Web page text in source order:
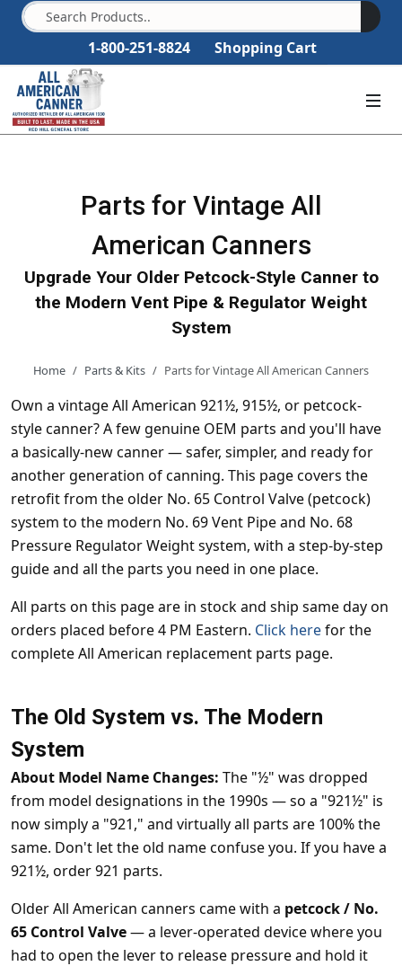
1-800-251-8824 Shopping Cart
Parts for Vintage All
American Canners
Upgrade Your Older Petcock-Style Canner to
the Modern Vent Pipe & Regulator Weight
System
Home Parts & Kits Parts for Vintage All American Canners
Own a vintage All American 921½, 915½, or petcock-
style canner? A few genuine OEM parts and you'll have
a basically-new canner — safer, simpler, and ready for
another generation of canning. This page covers the
retrofit from the older No. 65 Control Valve (petcock)
system to the modern No. 69 Vent Pipe and No. 68
Pressure Regulator Weight system, with a step-by-step
guide and all the parts you need in one place.
All parts on this page are in stock and ship same day on
orders placed before 4 PM Eastern. Click herefor the
complete All American replacement parts page.
The Old System vs. The Modern
System
About Model Name Changes: The "½" was dropped
from model designations in the 1990s — so a "921½" is
now simply a "921," and virtually all parts are 100% the
same. Don't let the old name confuse you. If you have a
921½, order 921 parts.
Older All American canners came with a petcock / No.
65 Control Valve— a lever-operated device where you
had to open the lever to release pressure and hold it